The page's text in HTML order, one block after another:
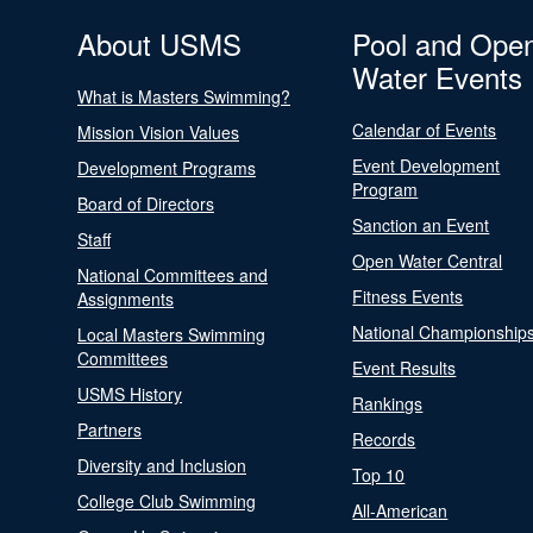
About USMS
What is Masters Swimming?
Mission Vision Values
Development Programs
Board of Directors
Staff
National Committees and
Assignments
Local Masters Swimming
Committees
USMS History
Partners
Diversity and Inclusion
College Club Swimming
Pool and
Water Events
Calendar of Events
Event Development
Program
Sanction an Event
Open Water Central
Fitness Events
National
Event Results
Rankings
Records
Top 10
All-American